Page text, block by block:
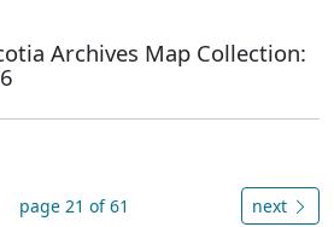
Archives Map Collection:
page 21 of 61 next